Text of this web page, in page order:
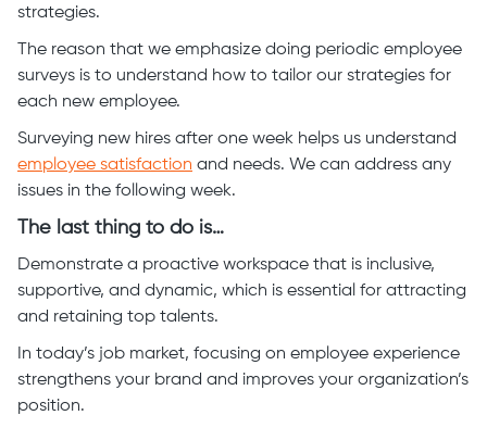
strategies.
The reason that we emphasize doing periodic employee
surveys is to understand how to tailor our strategies for
each new employee.
Surveying new hires after one week helps us understand
employee satisfaction and needs. We can address any
issues in the following week.
The last thing to do is…
Demonstrate a proactive workspace that is inclusive,
supportive, and dynamic, which is essential for attracting
and retaining top talents.
In today’s job market, focusing on employee experience
strengthens your brand and improves your organization’s
position.